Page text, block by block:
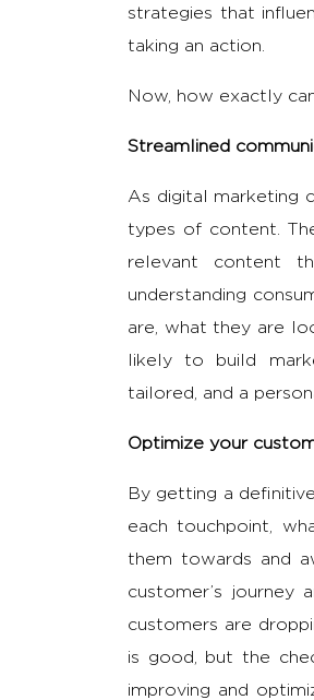
strategies that
taking an action.
Now, how exactly
Streamlined
As digital marketing
types of content.
relevant content
understanding
are, what they are
likely to build
tailored, and a
Optimize your
By getting a
each touchpoint,
them towards and
customer’s journey
customers are
is good, but the
improving and